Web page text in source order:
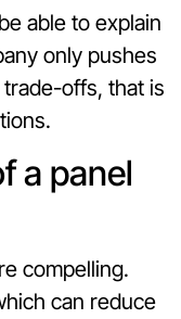
able to explain
only pushes
offs, that is
a panel
compelling.
can reduce